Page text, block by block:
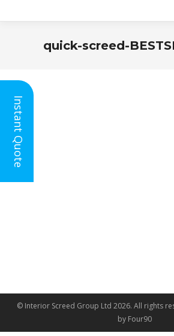
quick-screed-
© Interior Screed Group Ltd 2026. All rights
by Four90
Instant Quote